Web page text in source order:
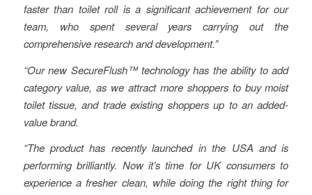
faster than toilet roll is a significant achievement for our
team, who spent several years carrying out the
comprehensive research and development.”
“Our new SecureFlush™ technology has the ability to add
category value, as we attract more shoppers to buy moist
toilet tissue, and trade existing shoppers up to an added-
value brand.
“The product has recently launched in the USA and is
performing brilliantly. Now it’s time for UK consumers to
experience a fresher clean, while doing the right thing for